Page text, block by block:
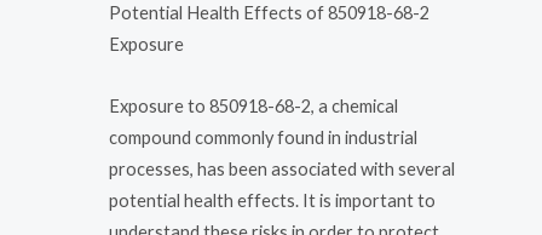
Potential Health Effects of 850918-68-2
Exposure
Exposure to 850918-68-2, a chemical
compound commonly found in industrial
processes, has been associated with several
potential health effects. It is important to